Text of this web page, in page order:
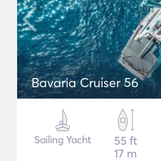
Bavaria Cruiser 56
Sailing Yacht
55 ft
17 m